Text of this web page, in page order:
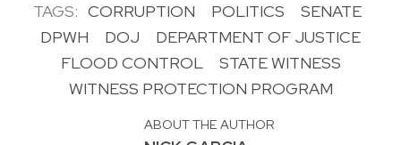
TAGS: CORRUPTION POLITICS
SENATE
DPWH
DOJ
DEPARTMENT OF JUSTICE
FLOOD CONTROL
STATE WITNESS
WITNESS PROTECTION PROGRAM
ABOUT THE AUTHOR